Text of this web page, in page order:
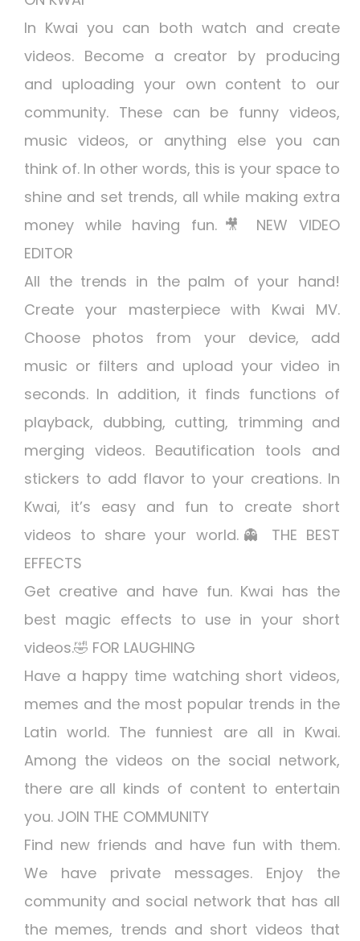
In Kwai you can both watch and create
videos. Become a creator by producing
and uploading your own content to our
community. These can be funny videos,
music videos, or anything else you can
think of. In other words, this is your space to
shine and set trends, all while making extra
money while having fun.🎥 NEW VIDEO
EDITOR
All the trends in the palm of your hand!
Create your masterpiece with Kwai MV.
Choose photos from your device, add
music or filters and upload your video in
seconds. In addition, it finds functions of
playback, dubbing, cutting, trimming and
merging videos. Beautification tools and
stickers to add flavor to your creations. In
Kwai, it’s easy and fun to create short
videos to share your world.👻 THE BEST
EFFECTS
Get creative and have fun. Kwai has the
best magic effects to use in your short
videos.🤣 FOR LAUGHING
Have a happy time watching short videos,
memes and the most popular trends in the
Latin world. The funniest are all in Kwai.
Among the videos on the social network,
there are all kinds of content to entertain
you.️ JOIN THE COMMUNITY
Find new friends and have fun with them.
We have private messages. Enjoy the
community and social network that has all
the memes, trends and short videos that